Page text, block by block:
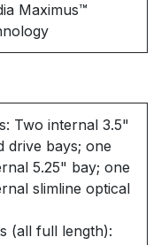
Maximus™
Two internal 3.5"
drive bays; one
5.25" bay; one
slimline optical
(all full length):